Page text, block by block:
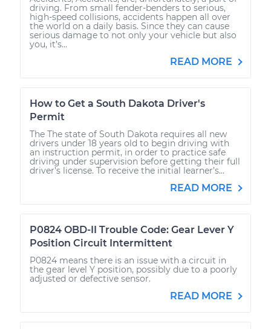
driving. From small fender-benders to serious,
high-speed collisions, accidents happen all over
the world on a daily basis. Since they can cause
serious damage to not only your vehicle but also
you, it’s...
READ MORE
How to Get a South Dakota Driver's
Permit
The The state of South Dakota requires all new
drivers under 18 years old to begin driving with
an instruction permit, in order to practice safe
driving under supervision before getting their full
driver’s license. To receive the initial learner’s...
READ MORE
P0824 OBD-II Trouble Code: Gear Lever Y
Position Circuit Intermittent
P0824 means there is an issue with a circuit in
the gear level Y position, possibly due to a poorly
adjusted or defective sensor.
READ MORE